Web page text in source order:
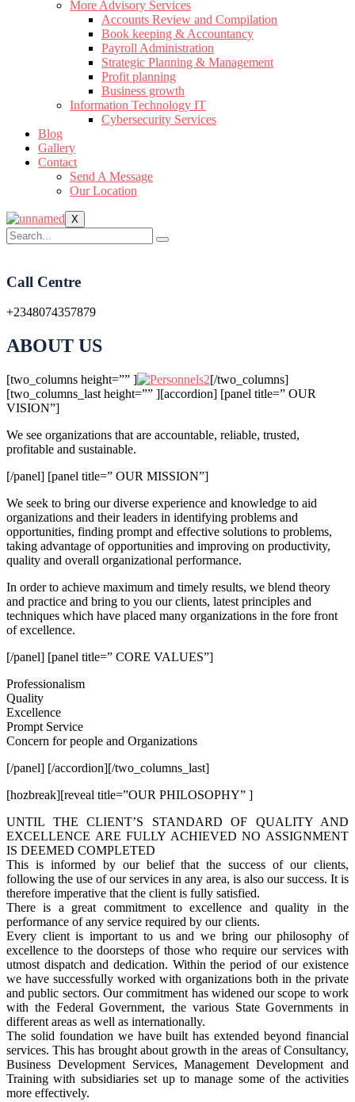
More Advisory Services
Accounts Review and Compilation
Book keeping & Accountancy
Payroll Administration
Strategic Planning & Management
Profit planning
Business growth
Information Technology IT
Cybersecurity Services
Blog
Gallery
Contact
Send A Message
Our Location
X
Call Centre
+2348074357879
ABOUT US
[two_columns height=”” ]
[/two_columns]
[two_columns_last height=”” ][accordion] [panel title=” OUR
VISION”]
We see organizations that are accountable, reliable, trusted,
profitable and sustainable.
[/panel] [panel title=” OUR MISSION”]
We seek to bring our diverse experience and knowledge to aid
organizations and their leaders in identifying problems and
opportunities, finding prompt and effective solutions to problems,
taking advantage of opportunities and improving on productivity,
quality and overall organizational performance.
In order to achieve maximum and timely results, we blend theory
and practice and bring to you our clients, latest principles and
techniques which have placed many organizations in the fore front
of excellence.
[/panel] [panel title=” CORE VALUES”]
Professionalism
Quality
Excellence
Prompt Service
Concern for people and Organizations
[/panel] [/accordion][/two_columns_last]
[hozbreak][reveal title=”OUR PHILOSOPHY” ]
UNTIL THE CLIENT’S STANDARD OF QUALITY AND
EXCELLENCE ARE FULLY ACHIEVED NO ASSIGNMENT
IS DEEMED COMPLETED
This is informed by our belief that the success of our clients,
following the use of our services in any area, is also our success. It is
therefore imperative that the client is fully satisfied.
There is a great commitment to excellence and quality in the
performance of any service required by our clients.
Every client is important to us and we bring our philosophy of
excellence to the doorsteps of those who require our services with
utmost dispatch and dedication. Within the period of our existence
we have successfully worked with organizations both in the private
and public sectors. Our commitment has widened our scope to work
with the Federal Government, the various State Governments in
different areas as well as internationally.
The solid foundation we have built has extended beyond financial
services. This has brought about growth in the areas of Consultancy,
Business Development Services, Management Development and
Training with subsidiaries set up to manage some of the activities
more effectively.